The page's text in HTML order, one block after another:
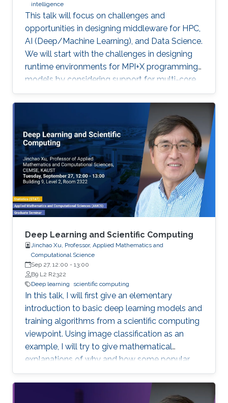
therapeutic targets for several cancer types.
We further conducted a lung cancer case
study of findings that support the novel
predicted targets.
intelligence
This talk will focus on challenges and
opportunities in designing middleware for HPC,
AI (Deep/Machine Learning), and Data Science.
We will start with the challenges in designing
runtime environments for MPI+X programming
models by considering support for multi-core
systems, high-performance networks
(InfiniBand and RoCE), GPUs, and emerging
BlueField-2 DPUs. Features and sample
performance numbers of using the MVAPICH2
libraries will be presented. For the
Deep/Machine Learning domain, we will focus
on MPI-driven solutions to extract performance
and scalability for popular Deep Learning
frameworks (TensorFlow and PyTorch), large
out-of-core models, and Bluefield-2 DPUs.
Deep Learning and Scientific Computing
Jinchao Xu, Professor, Applied Mathematics and
Computational Science
Sep 27, 12:00 - 13:00
B9 L2 R2322
Deep learning
scientific computing
In this talk, I will first give an elementary
introduction to basic deep learning models and
training algorithms from a scientific computing
viewpoint. Using image classification as an
example, I will try to give mathematical
explanations of why and how some popular
deep learning models such as convolutional
neural network (CNN) work. Most of the talk will
be assessable to an audience who have basic